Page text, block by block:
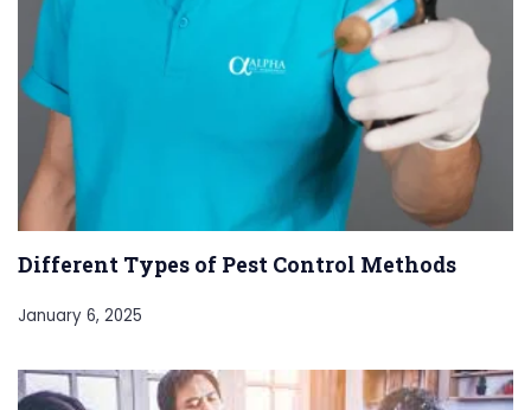
Different Types of Pest Control Methods
January 6, 2025